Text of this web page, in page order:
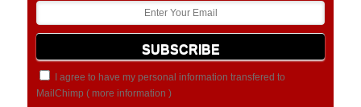
I agree to have my personal information transfered to
MailChimp ( more information )